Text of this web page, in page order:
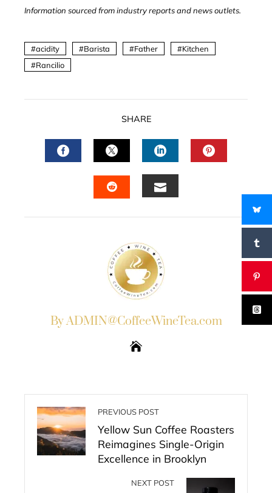
Information sourced from industry reports and news outlets.
acidity Barista Father
Kitchen
Rancilio
SHARE
FACEBOOKTWITTERLINKEDIN
By ADMIN@CoffeeWineTea.com
PREVIOUS POST
Yellow Sun Coffee Roasters
Reimagines Single-Origin
Excellence in Brooklyn
NEXT POST